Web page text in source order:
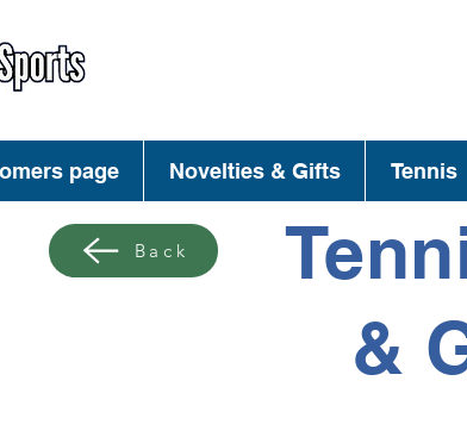
page Novelties & Gifts Tennis
Back
&